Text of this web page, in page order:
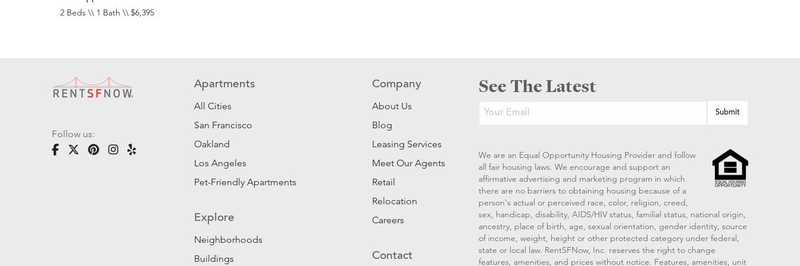
2 Beds \\ 1 Bath \\ $6,395
Follow us:
Apartments
All Cities
San Francisco
Oakland
Los Angeles
Pet-Friendly Apartments
Explore
Neighborhoods
Buildings
Company
About Us
Blog
Leasing Services
Meet Our Agents
Retail
Relocation
Careers
Contact
See The Latest
We are an Equal Opportunity Housing Provider and follow
all fair housing laws. We encourage and support an
affirmative advertising and marketing program in which
there are no barriers to obtaining housing because of a
person's actual or perceived race, color, religion, creed,
sex, handicap, disability, AIDS/HIV status, familial status, national origin,
ancestry, place of birth, age, sexual orientation, gender identity, source
of income, weight, height or other protected category under federal,
state or local law. RentSFNow, Inc. reserves the right to change
features, amenities, and prices without notice. Features, amenities, unit